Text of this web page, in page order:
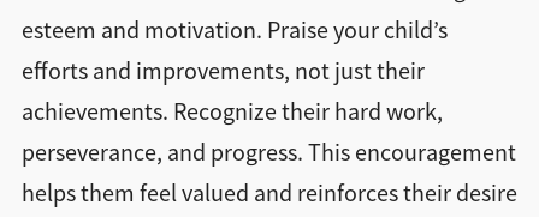
esteem and motivation. Praise your child’s
efforts and improvements, not just their
achievements. Recognize their hard work,
perseverance, and progress. This encouragement
helps them feel valued and reinforces their desire